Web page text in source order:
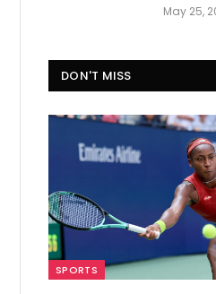
May 25,
DON'T MISS
SPORTS